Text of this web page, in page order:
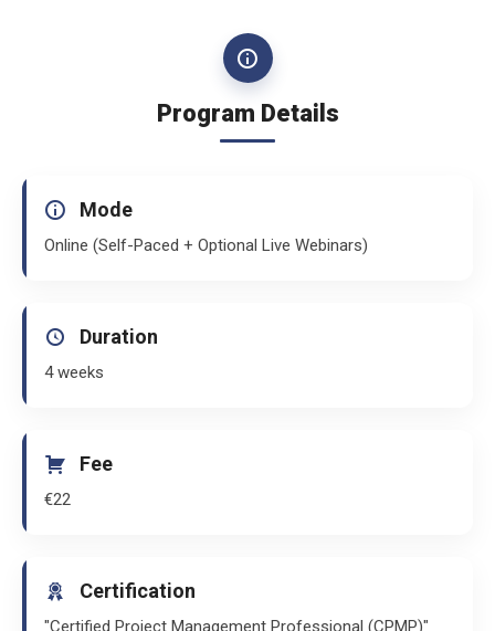
Program Details
Mode
Online (Self-Paced + Optional Live Webinars)
Duration
4 weeks
Fee
€22
Certification
"Certified Project Management Professional (CPMP)"